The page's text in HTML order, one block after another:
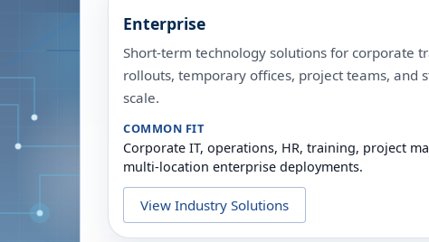
Enterprise
Short-term technology solutions for corporate
rollouts, temporary offices, project teams, and
scale.
COMMON FIT
Corporate IT, operations, HR, training, project
multi-location enterprise deployments.
View Industry Solutions